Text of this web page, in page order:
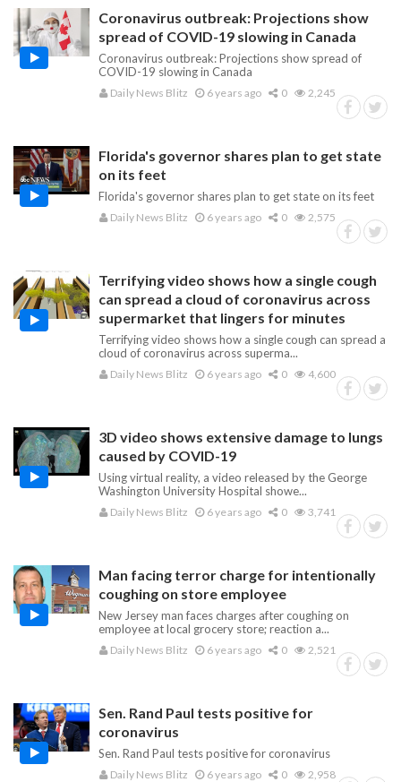
Coronavirus outbreak: Projections show
spread of COVID-19 slowing in Canada
Coronavirus outbreak: Projections show spread of
COVID-19 slowing in Canada
Daily News Blitz 6 years ago 0 2,245
Florida's governor shares plan to get state
on its feet
Florida's governor shares plan to get state on its feet
Daily News Blitz 6 years ago 0 2,575
Terrifying video shows how a single cough
can spread a cloud of coronavirus across
supermarket that lingers for minutes
Terrifying video shows how a single cough can spread a
cloud of coronavirus across superma...
Daily News Blitz 6 years ago 0 4,600
3D video shows extensive damage to lungs
caused by COVID-19
Using virtual reality, a video released by the George
Washington University Hospital showe...
Daily News Blitz 6 years ago 0 3,741
Man facing terror charge for intentionally
coughing on store employee
New Jersey man faces charges after coughing on
employee at local grocery store; reaction a...
Daily News Blitz 6 years ago 0 2,521
Sen. Rand Paul tests positive for
coronavirus
Sen. Rand Paul tests positive for coronavirus
Daily News Blitz 6 years ago 0 2,958